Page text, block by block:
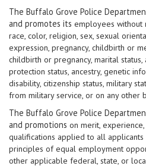
The Buffalo Grove Police
and promotes its employees without
race, color, religion, sex, sexual
expression, pregnancy, childbirth or
childbirth or pregnancy, marital
protection status, ancestry, genetic
disability, citizenship status, military
from military service, or on any other
The Buffalo Grove Police
and promotions on merit,
qualifications applied to all applicants
principles of equal employment
other applicable federal, state, or